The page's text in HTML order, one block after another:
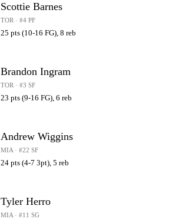
Scottie Barnes
TOR · #4 PF
25 pts (10-16 FG), 8 reb
Brandon Ingram
TOR · #3 SF
23 pts (9-16 FG), 6 reb
Andrew Wiggins
MIA · #22 SF
24 pts (4-7 3pt), 5 reb
Tyler Herro
MIA · #11 SG